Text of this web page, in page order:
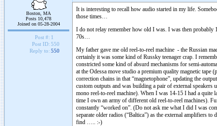
Boston, MA
Posts 10,478
Joined on 05-28-2004
Post #: 1
Post ID: 550
Reply to: 550
It is interesting to recall how audio started in my life.
those times…
I do not relay remember how old I was. I was then probably
70s…
My father gave me old reel-to-reel machine - the Russian
certainly it was some kind of Russky teenager crap. I
constricted some kind of absurd mechanisms for semi-
at the Odessa move studio a premium quality magnetic
correction chains in that “magnetophone”, updating the
custom outputs and was building a pair of external
mono reel-to-reel machine). When I was 14-15 I had a
time I own an army of different old reel-to-reel machines).
constantly “worked on”. (Do not ask me what I did I was
separate older radios (“Baltica”) as the external amplifiers
find ….. :-)